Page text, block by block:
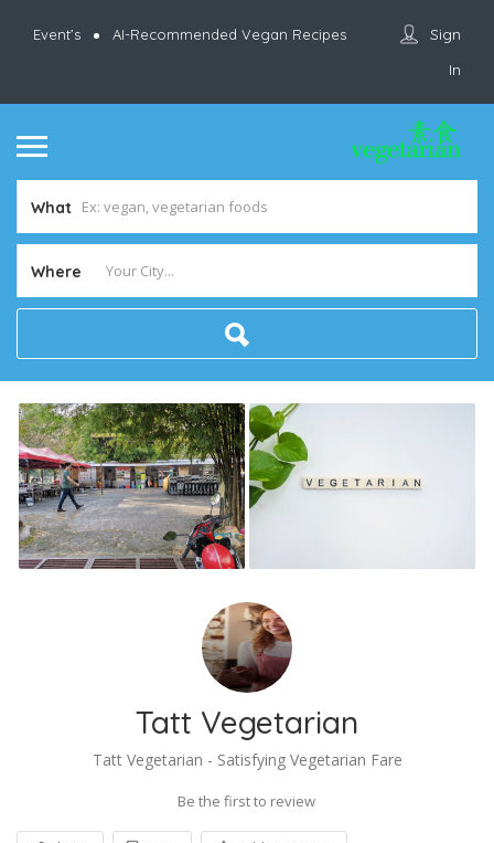
Event’s AI-Recommended Vegan Recipes
Sign
In
What
Where
Tatt Vegetarian
Tatt Vegetarian - Satisfying Vegetarian Fare
Be the first to review